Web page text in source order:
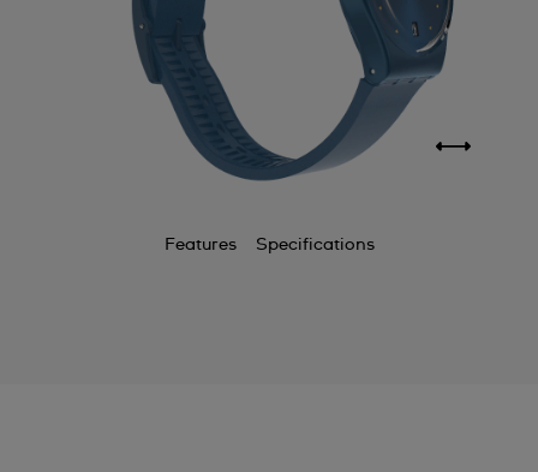
Features Specifications